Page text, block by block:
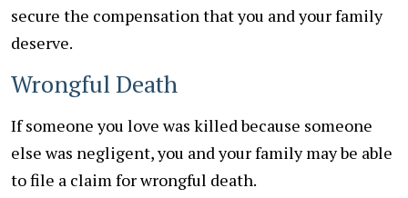
secure the compensation that you and your family
deserve.
Wrongful Death
If someone you love was killed because someone
else was negligent, you and your family may be able
to file a claim for wrongful death.